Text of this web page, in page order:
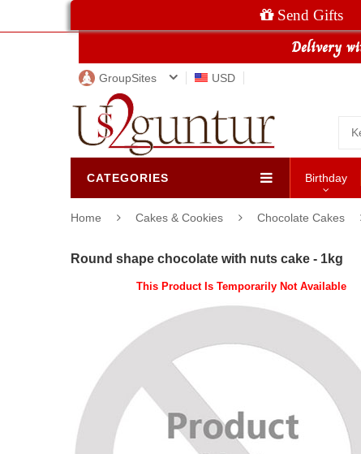
Send Gifts
GroupSites USD
CATEGORIES Birthday
Home Cakes & Cookies Chocolate Cakes
Round shape chocolate with nuts cake - 1kg
This Product Is Temporarily Not Available